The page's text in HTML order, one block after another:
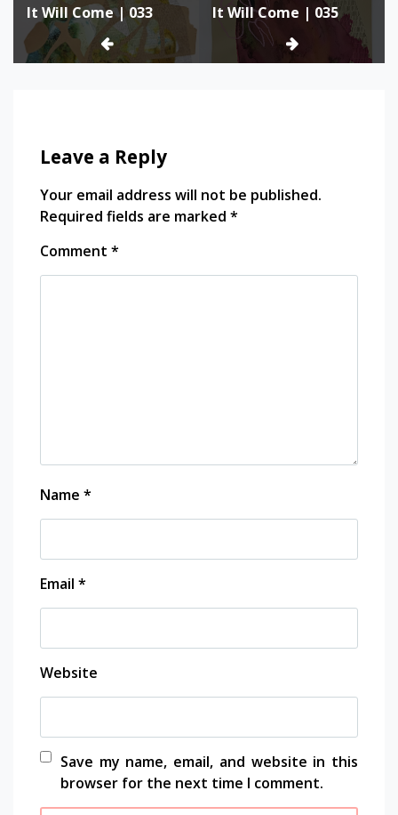
navigation
It Will Come | 033 It Will Come | 035
Leave a Reply
Your email address will not be published.
Required fields are marked *
Comment *
Name *
Email *
Website
Save my name, email, and website in this
browser for the next time I comment.